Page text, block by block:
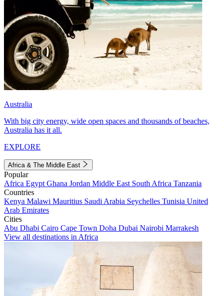
Australia
With big city energy, wide open spaces and thousands of beaches,
Australia has it all.
EXPLORE
Africa & The Middle East
Popular
Africa Egypt Ghana Jordan Middle East South Africa Tanzania
Countries
Kenya Malawi Mauritius Saudi Arabia Seychelles Tunisia United
Arab Emirates
Cities
Abu Dhabi Cairo Cape Town Doha Dubai Nairobi Marrakesh
View all destinations in Africa